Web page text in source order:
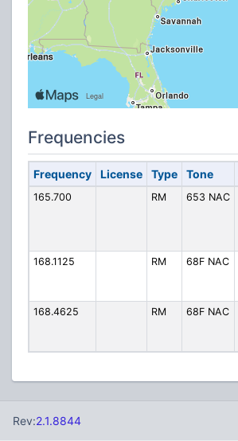
Frequencies
Frequency License Type Tone
165.700 RM 653 NAC
168.1125
RM 68F NAC
168.4625
RM 68F NAC
Rev:2.1.8844